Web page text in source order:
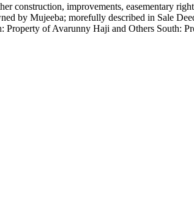
construction, improvements, easementary
by Mujeeba; morefully described in Sale
of Avarunny Haji and Others South: